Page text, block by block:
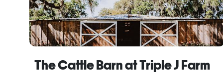
The Cattle Barn at Triple J Farm